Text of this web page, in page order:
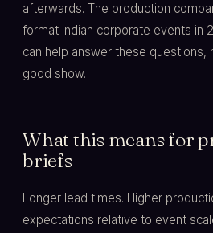
afterwards. The production
format Indian corporate events in
can help answer these questions,
good show.
What this means for
briefs
Longer lead times. Higher
expectations relative to event